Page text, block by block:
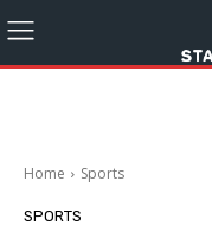
Home Sports
SPORTS